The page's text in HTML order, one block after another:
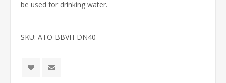
be used for drinking water.
SKU: ATO-BBVH-DN40